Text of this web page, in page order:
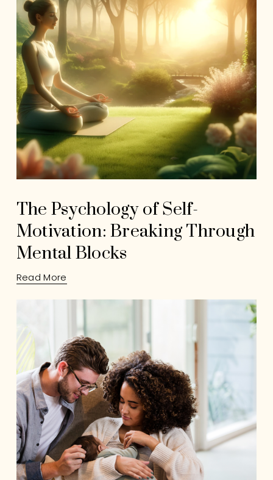
The Psychology of Self-
Motivation: Breaking Through
Mental Blocks
Read More